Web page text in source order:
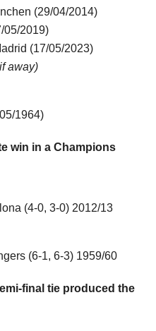
(29/04/2014)
05/2019)
(17/05/2023)
away)
1964)
win in a Champions
(4-0, 3-0) 2012/13
(6-1, 6-3) 1959/60
final tie produced the